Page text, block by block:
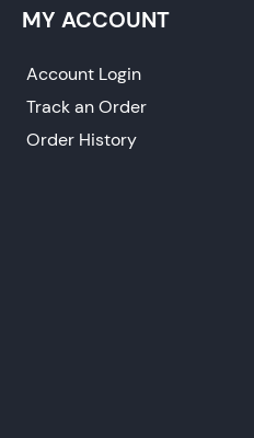
MY ACCOUNT
Account Login
Track an Order
Order History